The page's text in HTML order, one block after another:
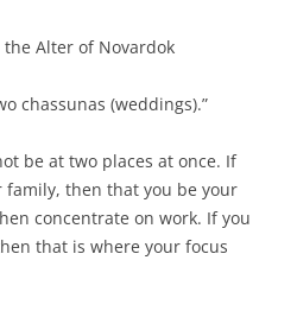
the Alter of Novardok
chassunas (weddings).”
be at two places at once. If
then that you be your
concentrate on work. If you
that is where your focus